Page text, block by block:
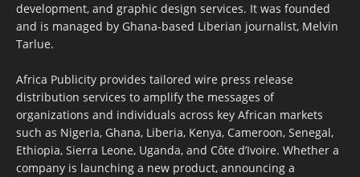
development, and graphic design services. It was founded
and is managed by Ghana-based Liberian journalist, Melvin
Tarlue.
Africa Publicity provides tailored wire press release
distribution services to amplify the messages of
organizations and individuals across key African markets
such as Nigeria, Ghana, Liberia, Kenya, Cameroon, Senegal,
Ethiopia, Sierra Leone, Uganda, and Côte d’Ivoire. Whether a
company is launching a new product, announcing a